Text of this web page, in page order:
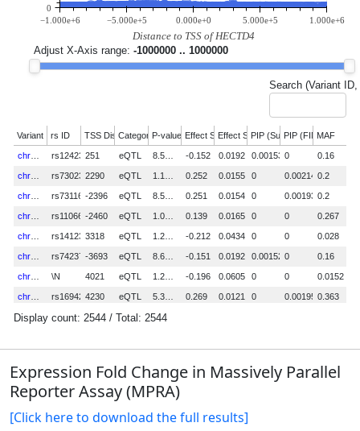
Expression Fold Change in Massively Parallel
Reporter Assay (MPRA)
[Click here to download the full results]